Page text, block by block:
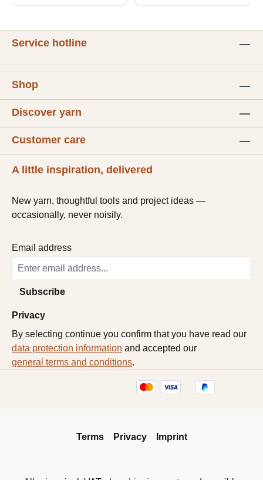
Service hotline
Shop
Discover yarn
Customer care
A little inspiration, delivered
New yarn, thoughtful tools and project ideas —
occasionally, never noisily.
Email address
Subscribe
Privacy
By selecting continue you confirm that you have read our
data protection information and accepted our
general terms and conditions.
Terms Privacy Imprint